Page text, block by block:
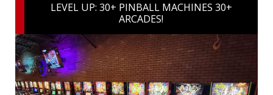
LEVEL UP: 30+ PINBALL MACHINES 30+
ARCADES!